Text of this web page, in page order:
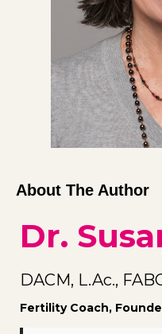
About The Author
Dr.
DACM, L.Ac.,
Fertility Coach,